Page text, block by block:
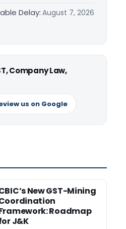
Delay: August 7, 2026
Company Law,
us on Google
New GST-Mining
Roadmap
J&K